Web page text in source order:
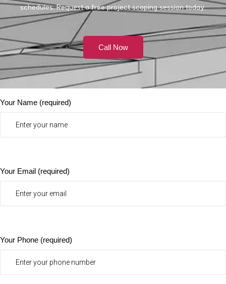
schedules. Request a free project scoping session today.
Call Now
Your Name (required)
Your Email (required)
Your Phone (required)